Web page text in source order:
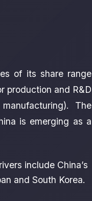
of its share range
production and R&D
The
is emerging as a
include China’s
and South Korea.